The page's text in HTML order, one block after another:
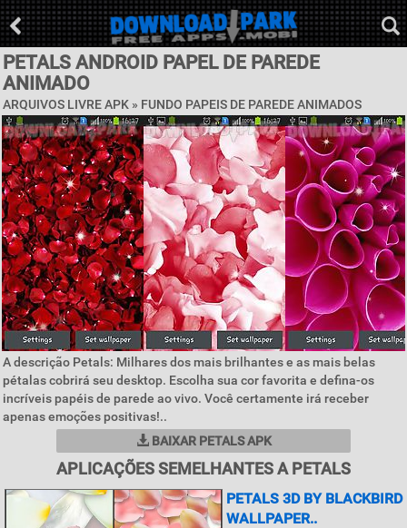
PETALS ANDROID PAPEL DE PAREDE
ANIMADO
ARQUIVOS LIVRE APK » FUNDO PAPEIS DE PAREDE ANIMADOS
A descrição Petals: Milhares dos mais brilhantes e as mais belas
pétalas cobrirá seu desktop. Escolha sua cor favorita e defina-os
incríveis papéis de parede ao vivo. Você certamente irá receber
apenas emoções positivas!..
BAIXAR PETALS APK
APLICAÇÕES SEMELHANTES A PETALS
PETALS 3D BY BLACKBIRD
WALLPAPER..